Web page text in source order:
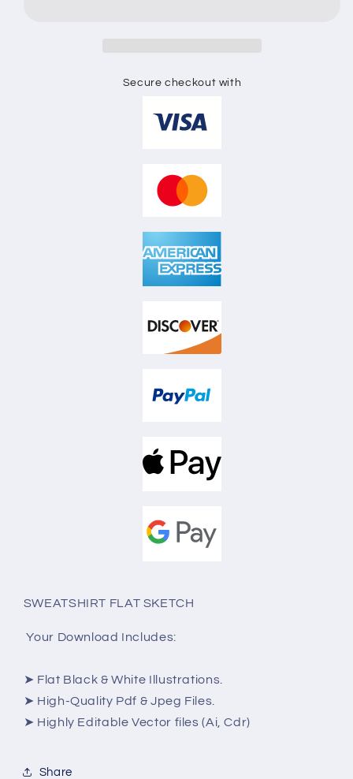
Secure checkout with
SWEATSHIRT FLAT SKETCH
Your Download Includes:
➤ Flat Black & White Illustrations.
➤ High-Quality Pdf & Jpeg Files.
➤ Highly Editable Vector files (Ai, Cdr)
Share